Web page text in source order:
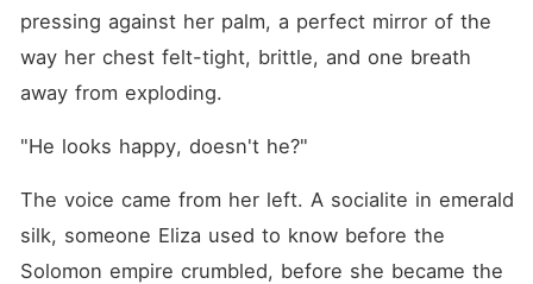
making my life a living hell,
and now Anson was
announcing their
knowing I was a nobody.
Anson didn't even look my
way; he was too busy
whispering possessively to
pressing against her palm, a perfect mirror of the
way her chest felt-tight, brittle, and one breath
away from exploding.
"He looks happy, doesn't he?"
The voice came from her left. A socialite in emerald
silk, someone Eliza used to know before the
Solomon empire crumbled, before she became the